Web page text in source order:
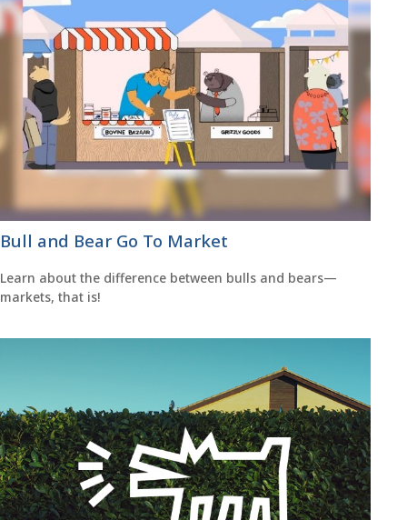
Bull and Bear Go To Market
Learn about the difference between bulls and bears—
markets, that is!